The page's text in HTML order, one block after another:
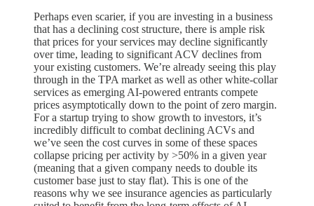
Perhaps even scarier, if you are investing in a business
that has a declining cost structure, there is ample risk
that prices for your services may decline significantly
over time, leading to significant ACV declines from
your existing customers. We’re already seeing this play
through in the TPA market as well as other white-collar
services as emerging AI-powered entrants compete
prices asymptotically down to the point of zero margin.
For a startup trying to show growth to investors, it’s
incredibly difficult to combat declining ACVs and
we’ve seen the cost curves in some of these spaces
collapse pricing per activity by >50% in a given year
(meaning that a given company needs to double its
customer base just to stay flat). This is one of the
reasons why we see insurance agencies as particularly